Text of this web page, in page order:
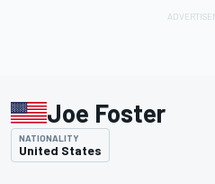
Joe Foster
NATIONALITY
United States